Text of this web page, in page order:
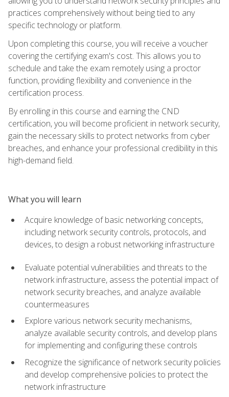
practices comprehensively without being tied to any
specific technology or platform.
Upon completing this course, you will receive a voucher
covering the certifying exam's cost. This allows you to
schedule and take the exam remotely using a proctor
function, providing flexibility and convenience in the
certification process.
By enrolling in this course and earning the CND
certification, you will become proficient in network security,
gain the necessary skills to protect networks from cyber
breaches, and enhance your professional credibility in this
high-demand field.
What you will learn
Acquire knowledge of basic networking concepts,
including network security controls, protocols, and
devices, to design a robust networking infrastructure
Evaluate potential vulnerabilities and threats to the
network infrastructure, assess the potential impact of
network security breaches, and analyze available
countermeasures
Explore various network security mechanisms,
analyze available security controls, and develop plans
for implementing and configuring these controls
Recognize the significance of network security policies
and develop comprehensive policies to protect the
network infrastructure